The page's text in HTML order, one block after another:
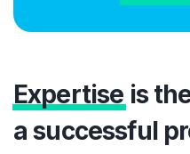
Expertise is
a successful